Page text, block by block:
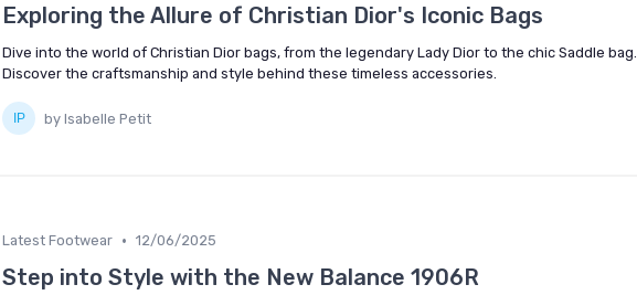
Exploring the Allure of Christian Dior's Iconic Bags
Dive into the world of Christian Dior bags, from the legendary Lady Dior to the chic Saddle bag.
Discover the craftsmanship and style behind these timeless accessories.
by Isabelle Petit
Latest Footwear • 12/06/2025
Step into Style with the New Balance 1906R